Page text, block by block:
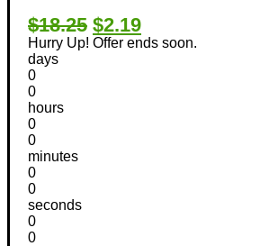
$18.25 $2.19
Hurry Up! Offer ends soon.
days
0
0
hours
0
0
minutes
0
0
seconds
0
0